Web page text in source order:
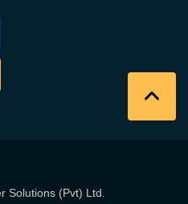
Solutions (Pvt) Ltd.